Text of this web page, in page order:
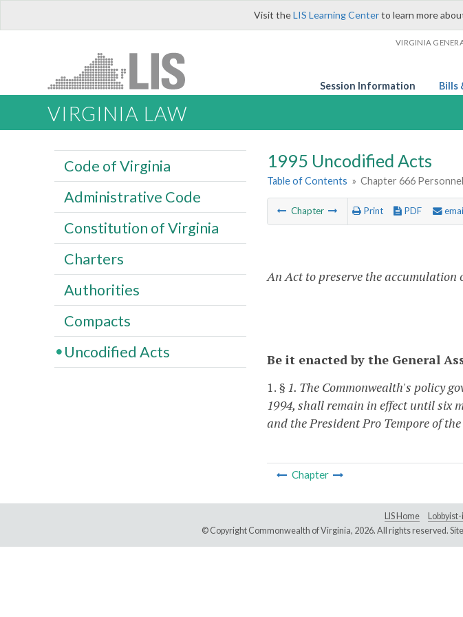
Visit theLIS Learning Centerto learn more
VIRGINIA
Session Information Bills
VIRGINIA LAW
1995 Uncodified Acts
Table of Contents » Chapter 666
Chapter Print PDF
An Act to preserve the accumulation
Be it enacted by the General
1. § 1. The Commonwealth's policy
1994, shall remain in effect until six
and the President Pro Tempore of
Chapter
Code of Virginia
Administrative Code
Constitution of Virginia
Charters
Authorities
Compacts
Uncodified Acts
LIS Home
© Copyright Commonwealth of Virginia, 2026. All rights reserved.